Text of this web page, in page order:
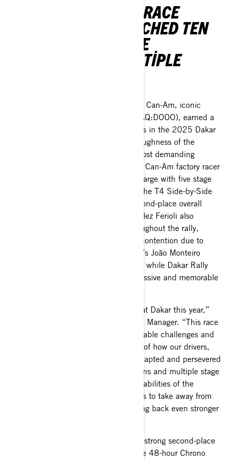
CAN-AM’S FACTORY RACE
DRIVERS ALSO CLINCHED TEN
CONSECUTIVE STAGE
VICTORIES AND MULTIPLE
– Can-Am, iconic
brand of BRP Inc. (TSX:DOO; NASDAQ:DOOO), earned a
second-place finish and ten stage wins in the 2025 Dakar
Rally, proving the performance and toughness of the
Maverick R platform in some of the most demanding
conditions in the world. South Racing Can-Am factory racer
Francisco “Chaleco” López led the charge with five stage
wins, the most stages of any racer in the T4 Side-by-Side
Vehicle (SSV) Class, en route to a second-place overall
finish. Sara Price and Jeremías González Ferioli also
claimed stage wins and podiums throughout the rally,
though they were ruled out of overall contention due to
issues early in the race. South Racing’s João Monteiro
showed strong pace finishing seventh, while Dakar Rally
rookie Hunter Miller notched an impressive and memorable
“Our team put in an incredible effort at Dakar this year,”
said Jean-Francois Leclerc, BRP Race Manager. “This race
always presents unique and unpredictable challenges and
this year was no exception. I’m proud of how our drivers,
team and partners at South Racing adapted and persevered
throughout the rally. With 10 stage wins and multiple stage
podium sweeps, we’ve proven the capabilities of the
Maverick R. There are a lot of positives to take away from
this year and we look forward to coming back even stronger
Chaleco López started the rally with a strong second-place
finish on the first stage. Stage two, the 48-hour Chrono